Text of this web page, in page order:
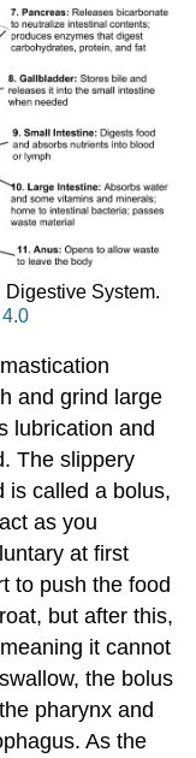
Digestive System.
and grind large
lubrication and
The slippery
is called a bolus,
as you
at first
to push the food
but after this,
it cannot
the bolus
pharynx and
As the